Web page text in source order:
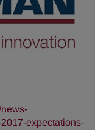
expectations-